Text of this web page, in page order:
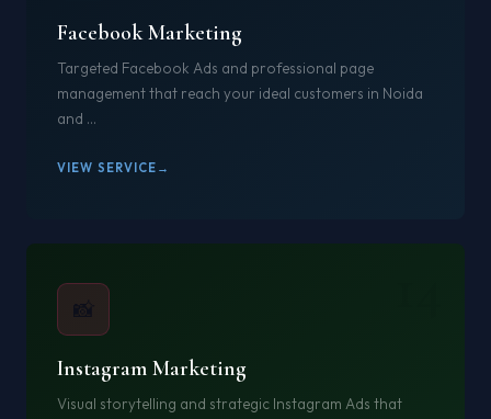
Facebook Marketing
Targeted Facebook Ads and professional page
management that reach your ideal customers in Noida
and ...
VIEW SERVICE
📸
Instagram Marketing
Visual storytelling and strategic Instagram Ads that